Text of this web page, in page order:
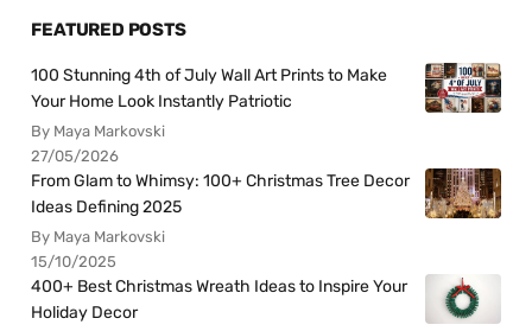
FEATURED POSTS
100 Stunning 4th of July Wall Art Prints to Make
Your Home Look Instantly Patriotic
By Maya Markovski
27/05/2026
From Glam to Whimsy: 100+ Christmas Tree Decor
Ideas Defining 2025
By Maya Markovski
15/10/2025
400+ Best Christmas Wreath Ideas to Inspire Your
Holiday Decor